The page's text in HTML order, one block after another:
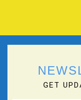
GET